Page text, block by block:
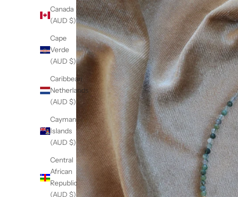
Canada
(AUD $)
Cape
Verde
(AUD $)
Caribbean
Netherlands
(AUD $)
Cayman
Islands
(AUD $)
Central
African
Republic
(AUD $)